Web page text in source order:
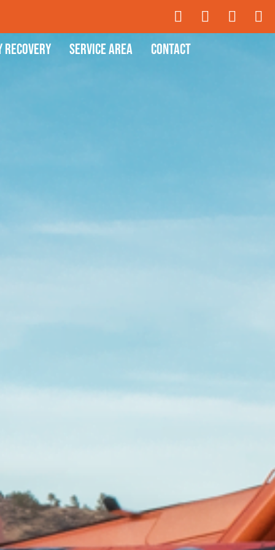
Recovery Service Area Contact